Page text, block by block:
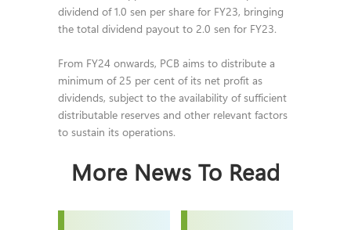
dividend of 1.0 sen per share for FY23, bringing
the total dividend payout to 2.0 sen for FY23.
From FY24 onwards, PCB aims to distribute a
minimum of 25 per cent of its net profit as
dividends, subject to the availability of sufficient
distributable reserves and other relevant factors
to sustain its operations.
More News To Read